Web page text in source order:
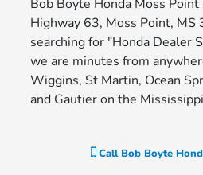
Bob Boyte Honda Moss
Highway 63, Moss Point, MS
searching for "Honda Dealer
we are minutes from
Wiggins, St Martin, Ocean
and Gautier on the
Call Bob Boyte